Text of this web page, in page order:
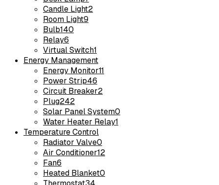
Candle Light2
Room Light9
Bulb140
Relay6
Virtual Switch1
Energy Management
Energy Monitor11
Power Strip46
Circuit Breaker2
Plug242
Solar Panel System0
Water Heater Relay1
Temperature Control
Radiator Valve0
Air Conditioner12
Fan6
Heated Blanket0